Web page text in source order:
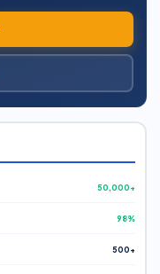
50,000+
98%
500+